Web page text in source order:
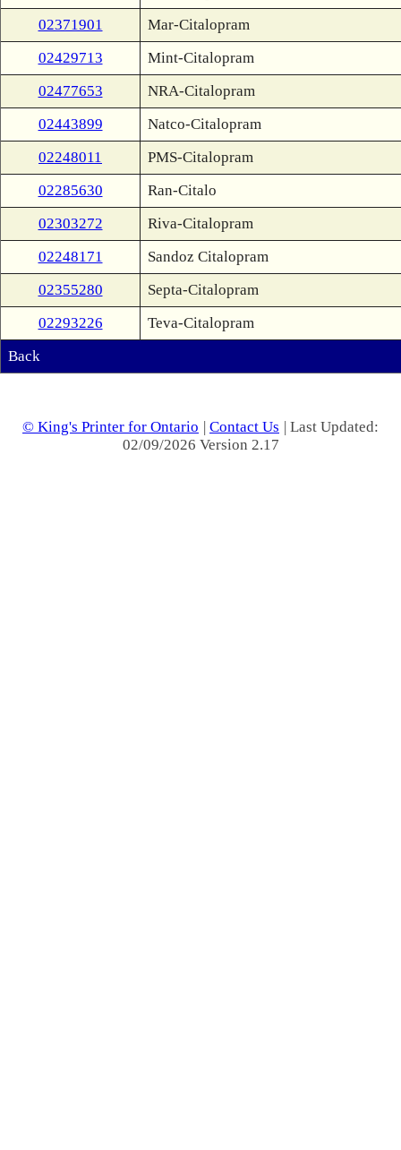
02371901
Mar-Citalopram
02429713
Mint-Citalopram
02477653
NRA-Citalopram
02443899
Natco-Citalopram
02248011
PMS-Citalopram
02285630
Ran-Citalo
02303272
Riva-Citalopram
02248171
Sandoz Citalopram
02355280
Septa-Citalopram
02293226
Teva-Citalopram
Back
© King's Printer for Ontario | Contact Us | Last Updated:
02/09/2026 Version 2.17